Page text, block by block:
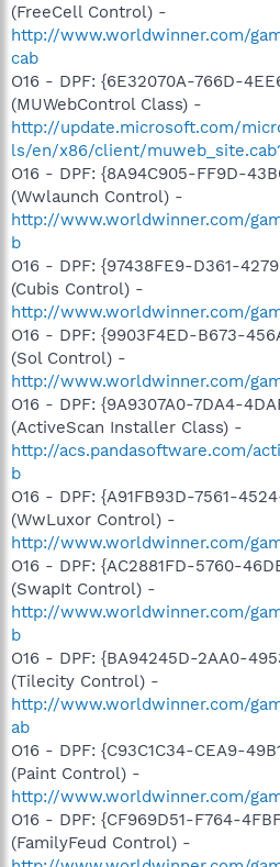
(FreeCell Control) -
http://www.worldwinner.com/
cab
O16 - DPF: {6E32070A-766D-
(MUWebControl Class) -
http://update.microsoft.com/
ls/en/x86/client/
O16 - DPF: {8A94C905-FF9D-
(Wwlaunch Control) -
http://www.worldwinner.com/
b
O16 - DPF: {97438FE9-D361-
(Cubis Control) -
http://www.worldwinner.com/
O16 - DPF: {9903F4ED-B673-
(Sol Control) -
http://www.worldwinner.com/
O16 - DPF: {9A9307A0-7DA4-
(ActiveScan Installer Class) -
http://acs.pandasoftware.com/
b
O16 - DPF: {A91FB93D-7561-
(WwLuxor Control) -
http://www.worldwinner.com/
O16 - DPF: {AC2881FD-5760-
(SwapIt Control) -
http://www.worldwinner.com/
b
O16 - DPF: {BA94245D-2AA0-
(Tilecity Control) -
http://www.worldwinner.com/
ab
O16 - DPF: {C93C1C34-CEA9-
(Paint Control) -
http://www.worldwinner.com/
O16 - DPF: {CF969D51-F764-
(FamilyFeud Control) -